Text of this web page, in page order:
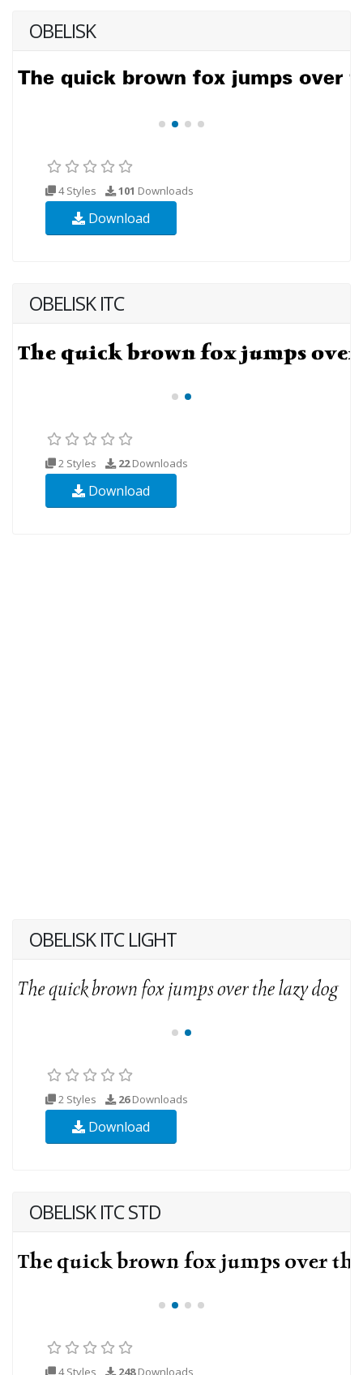
OBELISK
4 Styles 101 Downloads
Download
OBELISK ITC
2 Styles 22Downloads
Download
OBELISK ITC LIGHT
2 Styles 26Downloads
Download
OBELISK ITC STD
4 Styles 248Downloads